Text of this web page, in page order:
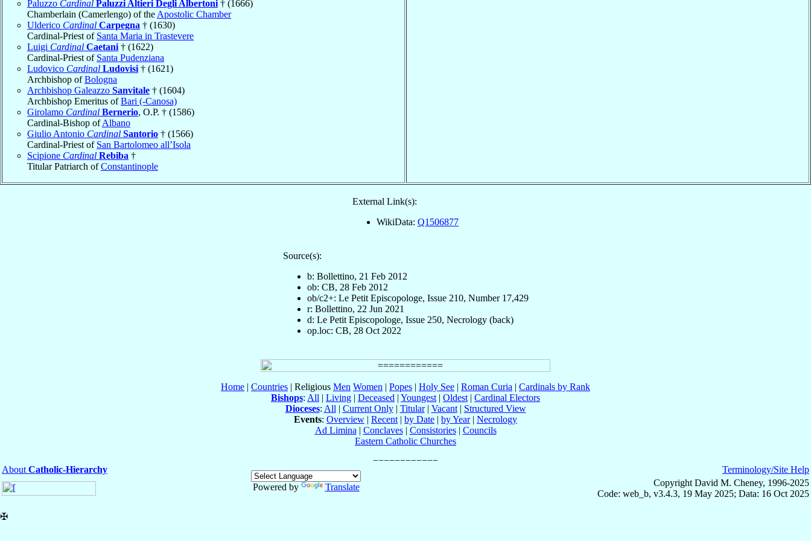
Paluzzo Cardinal Paluzzi Altieri Degli Albertoni † (1666)
Chamberlain (Camerlengo) of the Apostolic Chamber
Ulderico Cardinal Carpegna † (1630)
Cardinal-Priest of Santa Maria in Trastevere
Luigi Cardinal Caetani † (1622)
Cardinal-Priest of Santa Pudenziana
Ludovico Cardinal Ludovisi † (1621)
Archbishop ofBologna
Archbishop Galeazzo Sanvitale † (1604)
Archbishop Emeritus ofBari (-Canosa)
Girolamo Cardinal Bernerio, O.P. † (1586)
Cardinal-Bishop ofAlbano
Giulio Antonio Cardinal Santorio † (1566)
Cardinal-Priest of San Bartolomeo all’Isola
Scipione Cardinal Rebiba †
Titular Patriarch ofConstantinople
External Link(s):
WikiData: Q1506877
Source(s):
b: Bollettino, 21 Feb 2012
ob: CB, 28 Feb 2012
ob/c2+: Le Petit Episcopologe, Issue 210, Number 17,429
r: Bollettino, 22 Jun 2021
d: Le Petit Episcopologe, Issue 250, Necrology (back)
op.loc: CB, 28 Oct 2022
Home | Countries | Religious Men Women | Popes | Holy See | Roman Curia | Cardinals by Rank
Bishops: All | Living | Deceased | Youngest | Oldest | Cardinal Electors
Dioceses: All | Current Only| Titular| Vacant| Structured View
Events: Overview | Recent | by Date | by Year| Necrology
Ad Limina | Conclaves| Consistories| Councils
Eastern Catholic Churches
About Catholic-Hierarchy
Powered by
Translate
Terminology/Site Help
Copyright David M. Cheney, 1996-2025
Code: web_b, v3.4.3, 19 May 2025; Data: 16 Oct 2025
✠